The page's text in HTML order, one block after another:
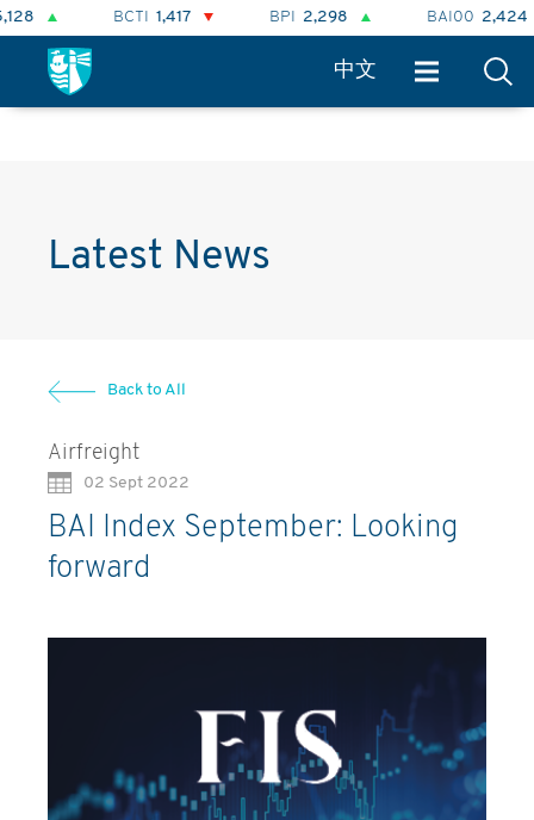
BCTI 1,417 BPI 2,298 BAI00 2,424
中文
Latest News
Back to All
Airfreight
02 Sept 2022
BAI Index September: Looking
forward